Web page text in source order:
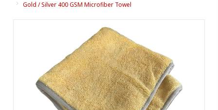
Gold / Silver 400 GSM Microfiber Towel